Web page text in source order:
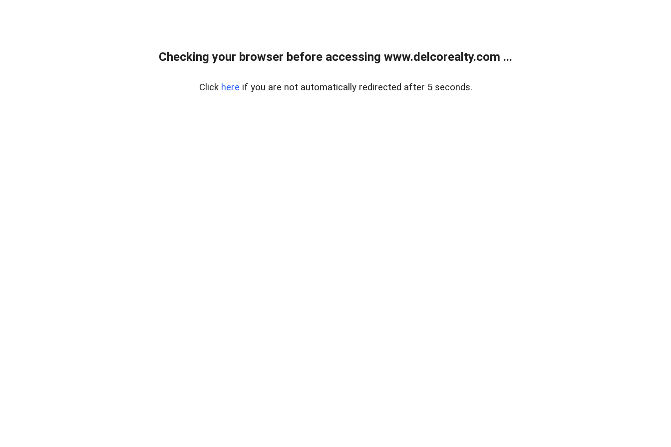
Checking your browser before accessing www.delcorealty.com ...
Click here if you are not automatically redirected after 5 seconds.